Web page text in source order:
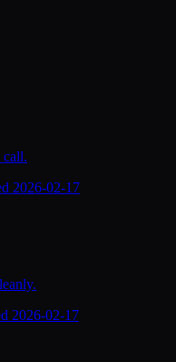
call.
2026-02-17
2026-02-17